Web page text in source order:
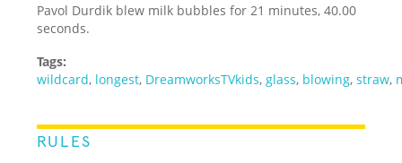
Pavol Durdik blew milk bubbles for 21 minutes, 40.00
seconds.
Tags:
wildcard, longest, DreamworksTVkids, glass, blowing,straw,
RULES